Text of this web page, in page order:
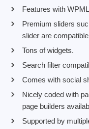
Features with
Premium sliders
slider are
Tons of widgets.
Search filter
Comes with social
Nicely coded with
page builders
Supported by